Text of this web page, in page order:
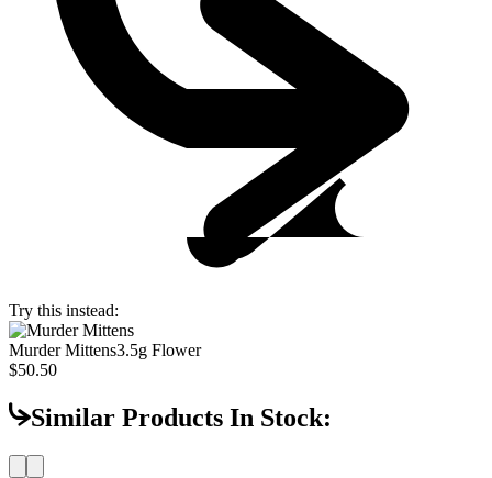
Try this instead:
Murder Mittens3.5g Flower
$50.50
Similar Products In Stock: